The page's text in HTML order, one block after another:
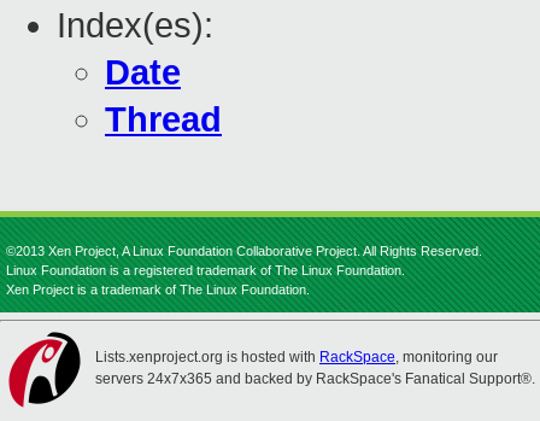
Index(es):
Date
Thread
©2013 Xen Project, A Linux Foundation Collaborative Project. All Rights Reserved.
Linux Foundation is a registered trademark of The Linux Foundation.
Xen Project is a trademark of The Linux Foundation.
Lists.xenproject.org is hosted with RackSpace, monitoring our
servers 24x7x365 and backed by RackSpace's Fanatical Support®.